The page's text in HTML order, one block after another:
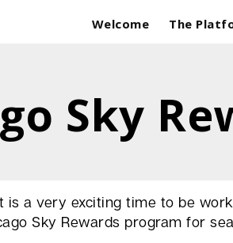
Welcome The
Sky
a very exciting time to be
Sky Rewards program for